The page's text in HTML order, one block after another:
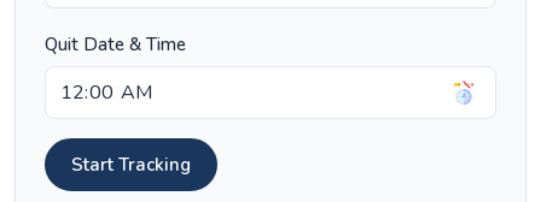
Quit Date & Time
Start Tracking